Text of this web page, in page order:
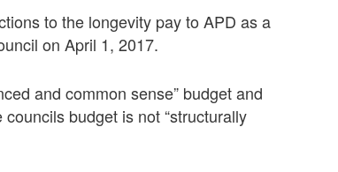
to the longevity pay to APD as a
on April 1, 2017.
and common sense” budget and
budget is not “structurally